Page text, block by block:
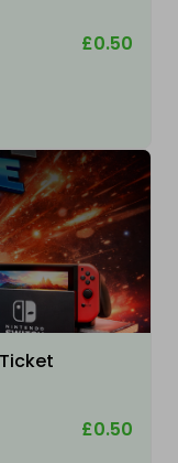
£0.50
£0.50